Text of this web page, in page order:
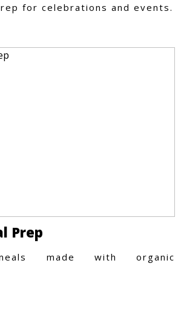
for celebrations and events.
Prep
made with organic